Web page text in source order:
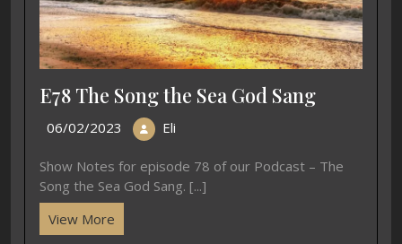
E78 The Song the Sea God Sang
06/02/2023 Eli
Show Notes for episode 78 of our Podcast – The
Song the Sea God Sang. [...]
View More